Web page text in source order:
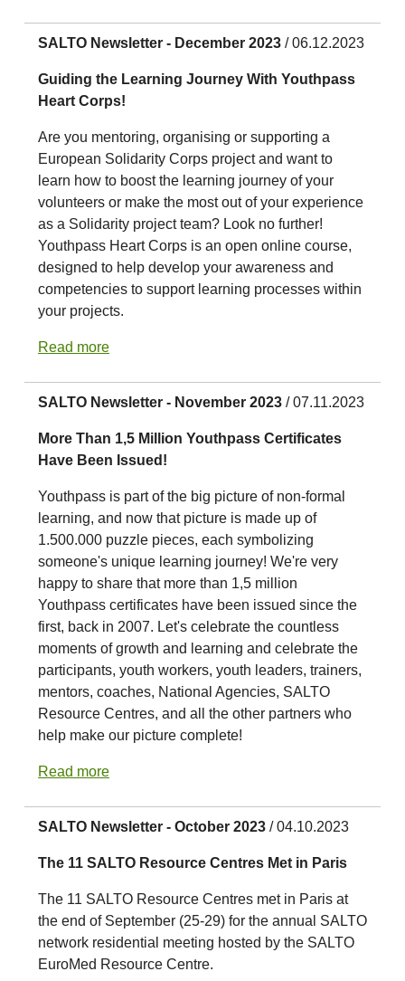
SALTO Newsletter - December 2023 / 06.12.2023
Guiding the Learning Journey With Youthpass
Heart Corps!
Are you mentoring, organising or supporting a
European Solidarity Corps project and want to
learn how to boost the learning journey of your
volunteers or make the most out of your experience
as a Solidarity project team? Look no further!
Youthpass Heart Corps is an open online course,
designed to help develop your awareness and
competencies to support learning processes within
your projects.
Read more
SALTO Newsletter - November 2023 / 07.11.2023
More Than 1,5 Million Youthpass Certificates
Have Been Issued!
Youthpass is part of the big picture of non-formal
learning, and now that picture is made up of
1.500.000 puzzle pieces, each symbolizing
someone's unique learning journey! We're very
happy to share that more than 1,5 million
Youthpass certificates have been issued since the
first, back in 2007. Let's celebrate the countless
moments of growth and learning and celebrate the
participants, youth workers, youth leaders, trainers,
mentors, coaches, National Agencies, SALTO
Resource Centres, and all the other partners who
help make our picture complete!
Read more
SALTO Newsletter - October 2023 / 04.10.2023
The 11 SALTO Resource Centres Met in Paris
The 11 SALTO Resource Centres met in Paris at
the end of September (25-29) for the annual SALTO
network residential meeting hosted by the SALTO
EuroMed Resource Centre.